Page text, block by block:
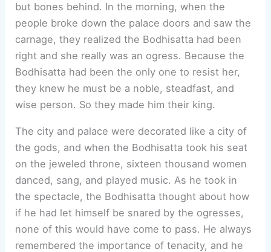
but bones behind. In the morning, when the
people broke down the palace doors and saw the
carnage, they realized the Bodhisatta had been
right and she really was an ogress. Because the
Bodhisatta had been the only one to resist her,
they knew he must be a noble, steadfast, and
wise person. So they made him their king.
The city and palace were decorated like a city of
the gods, and when the Bodhisatta took his seat
on the jeweled throne, sixteen thousand women
danced, sang, and played music. As he took in
the spectacle, the Bodhisatta thought about how
if he had let himself be snared by the ogresses,
none of this would have come to pass. He always
remembered the importance of tenacity, and he